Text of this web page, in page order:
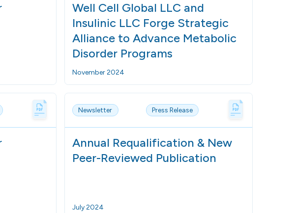
Well Cell Global LLC and
Insulinic LLC Forge Strategic
Alliance to Advance Metabolic
Disorder Programs
November 2024
Newsletter Press Release
Annual Requalification & New
Peer-Reviewed Publication
July 2024